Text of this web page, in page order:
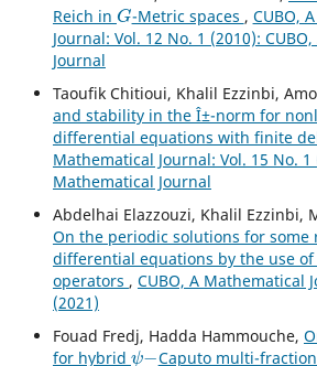
Reich in
-Metric spaces , CUBO,
Journal: Vol. 12 No. 1 (2010):
Journal
Taoufik Chitioui, Khalil Ezzinbi,
and stability in the Î±-norm for
differential equations with finite
Mathematical Journal: Vol. 15 No. 1
Mathematical Journal
Abdelhai Elazzouzi, Khalil Ezzinbi,
On the periodic solutions for
differential equations by the use of
operators , CUBO, A Mathematical
(2021)
Fouad Fredj, Hadda Hammouche,
for hybrid
ψ −
Caputo multi-